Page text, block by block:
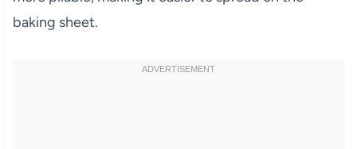
baking sheet.